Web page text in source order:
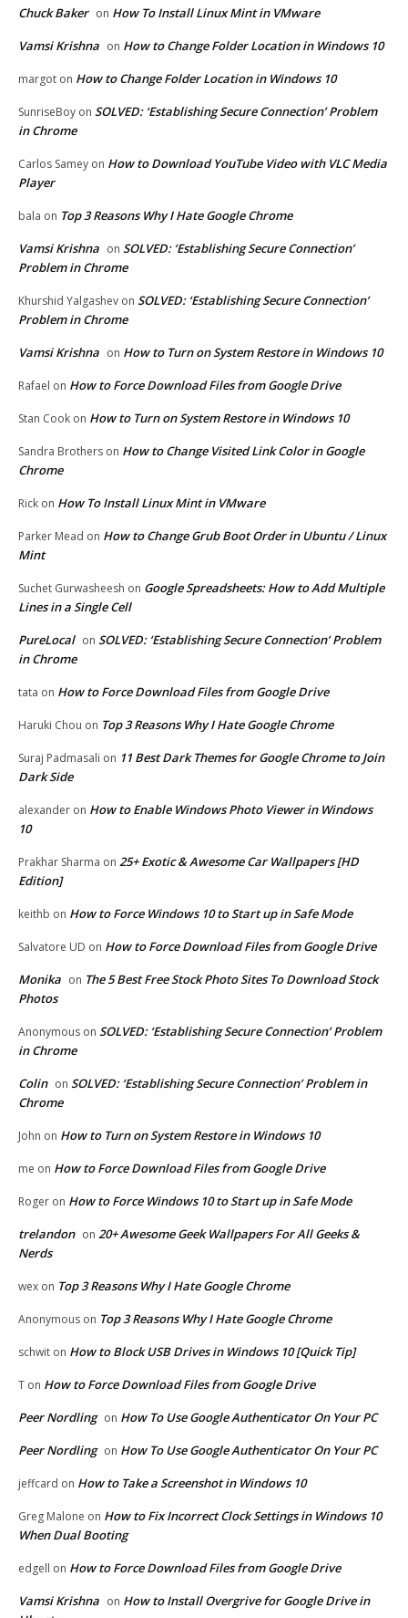
Chuck Baker on How To Install Linux Mint in VMware
Vamsi Krishna on How to Change Folder Location in Windows 10
margot on How to Change Folder Location in Windows 10
SunriseBoy on SOLVED: ‘Establishing Secure Connection’ Problem
in Chrome
Carlos Samey on How to Download YouTube Video with VLC Media
Player
bala on Top 3 Reasons Why I Hate Google Chrome
Vamsi Krishna on SOLVED: ‘Establishing Secure Connection’
Problem in Chrome
Khurshid Yalgashev on SOLVED: ‘Establishing Secure Connection’
Problem in Chrome
Vamsi Krishna on How to Turn on System Restore in Windows 10
Rafael on How to Force Download Files from Google Drive
Stan Cook on How to Turn on System Restore in Windows 10
Sandra Brothers on How to Change Visited Link Color in Google
Chrome
Rick on How To Install Linux Mint in VMware
Parker Mead on How to Change Grub Boot Order in Ubuntu / Linux
Mint
Suchet Gurwasheesh on Google Spreadsheets: How to Add Multiple
Lines in a Single Cell
PureLocal on SOLVED: ‘Establishing Secure Connection’ Problem
in Chrome
tata on How to Force Download Files from Google Drive
Haruki Chou on Top 3 Reasons Why I Hate Google Chrome
Suraj Padmasali on 11 Best Dark Themes for Google Chrome to Join
Dark Side
alexander on How to Enable Windows Photo Viewer in Windows
10
Prakhar Sharma on 25+ Exotic & Awesome Car Wallpapers [HD
Edition]
keithb on How to Force Windows 10 to Start up in Safe Mode
Salvatore UD on How to Force Download Files from Google Drive
Monika on The 5 Best Free Stock Photo Sites To Download Stock
Photos
Anonymous on SOLVED: ‘Establishing Secure Connection’ Problem
in Chrome
Colin on SOLVED: ‘Establishing Secure Connection’ Problem in
Chrome
John on How to Turn on System Restore in Windows 10
me on How to Force Download Files from Google Drive
Roger on How to Force Windows 10 to Start up in Safe Mode
trelandon on 20+ Awesome Geek Wallpapers For All Geeks &
Nerds
wex on Top 3 Reasons Why I Hate Google Chrome
Anonymous on Top 3 Reasons Why I Hate Google Chrome
schwit on How to Block USB Drives in Windows 10 [Quick Tip]
T on How to Force Download Files from Google Drive
Peer Nordling on How To Use Google Authenticator On Your PC
Peer Nordling on How To Use Google Authenticator On Your PC
jeffcard on How to Take a Screenshot in Windows 10
Greg Malone on How to Fix Incorrect Clock Settings in Windows 10
When Dual Booting
edgell on How to Force Download Files from Google Drive
Vamsi Krishna on How to Install Overgrive for Google Drive in